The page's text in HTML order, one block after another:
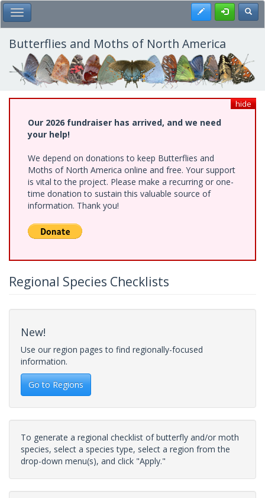
Skip
to
main
content
Toggle Main Menu Register
Butterflies and Moths of North America
hide
Our 2026 fundraiser has arrived, and we need
your help!
We depend on donations to keep Butterflies and
Moths of North America online and free. Your support
is vital to the project. Please make a recurring or one-
time donation to sustain this valuable source of
information. Thank you!
Regional Species Checklists
New!
Use our region pages to find regionally-focused
information.
Go to Regions
To generate a regional checklist of butterfly and/or moth
species, select a species type, select a region from the
drop-down menu(s), and click "Apply."